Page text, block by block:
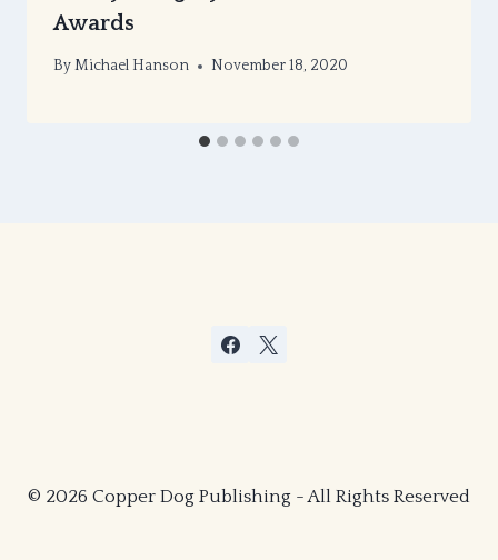
Awards
ByMichael Hanson November 18, 2020
© 2026 Copper Dog Publishing - All Rights Reserved